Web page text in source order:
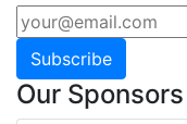
Subscribe
Our Sponsors